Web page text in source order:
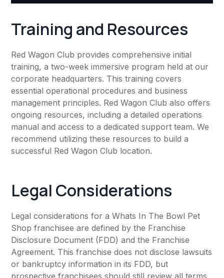
Training and Resources
Red Wagon Club provides comprehensive initial
training, a two-week immersive program held at our
corporate headquarters. This training covers
essential operational procedures and business
management principles. Red Wagon Club also offers
ongoing resources, including a detailed operations
manual and access to a dedicated support team. We
recommend utilizing these resources to build a
successful Red Wagon Club location.
Legal Considerations
Legal considerations for a Whats In The Bowl Pet
Shop franchisee are defined by the Franchise
Disclosure Document (FDD) and the Franchise
Agreement. This franchise does not disclose lawsuits
or bankruptcy information in its FDD, but